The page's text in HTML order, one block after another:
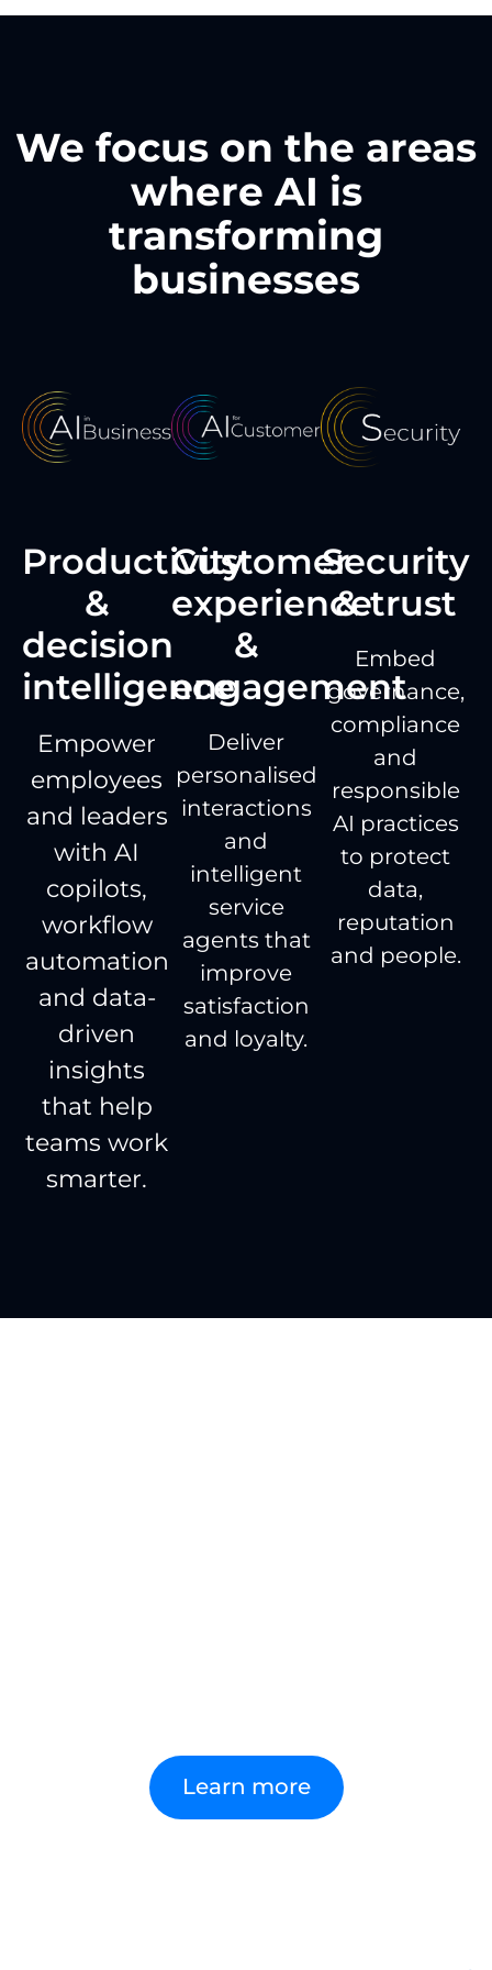
We focus on the areas
where AI is
transforming
businesses
Productivity
&
decision
intelligence
Empower
employees
and leaders
with AI
copilots,
workflow
automation
and data-
driven
insights
that help
teams work
smarter.
Customer
experience
&
engagement
Deliver
personalised
interactions
and
intelligent
service
agents that
improve
satisfaction
and loyalty.
Security
& trust
Embed
governance,
compliance
and
responsible
AI practices
to protect
data,
reputation
and people.
Learn more